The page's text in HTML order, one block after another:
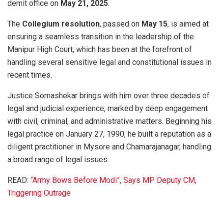
demit office on May 21, 2025.
The Collegium resolution, passed on May 15, is aimed at
ensuring a seamless transition in the leadership of the
Manipur High Court, which has been at the forefront of
handling several sensitive legal and constitutional issues in
recent times.
Justice Somashekar brings with him over three decades of
legal and judicial experience, marked by deep engagement
with civil, criminal, and administrative matters. Beginning his
legal practice on January 27, 1990, he built a reputation as a
diligent practitioner in Mysore and Chamarajanagar, handling
a broad range of legal issues.
READ: “Army Bows Before Modi”, Says MP Deputy CM,
Triggering Outrage